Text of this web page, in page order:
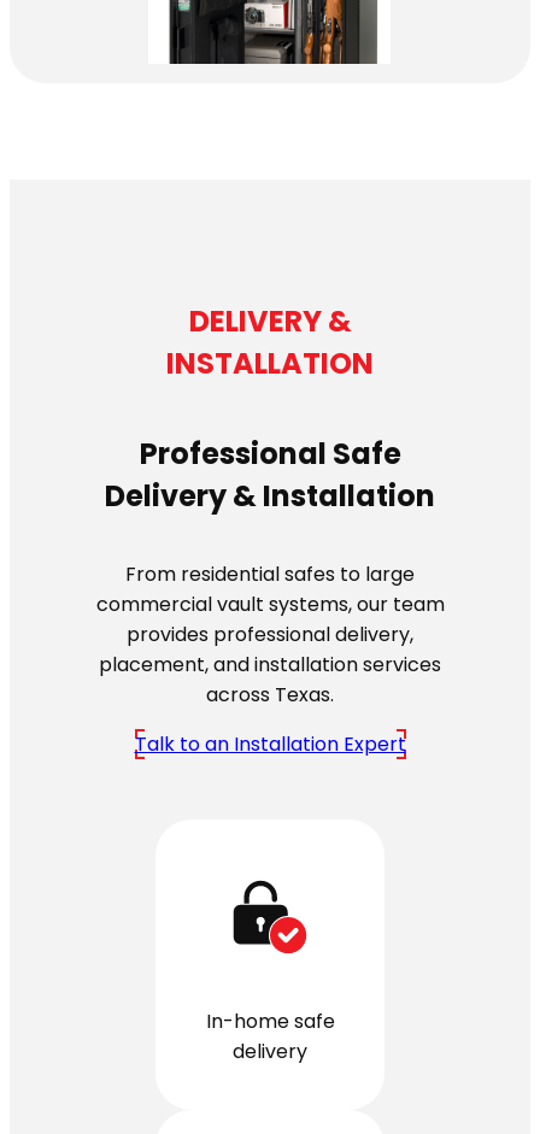
DELIVERY &
INSTALLATION
Professional Safe
Delivery & Installation
From residential safes to large
commercial vault systems, our team
provides professional delivery,
placement, and installation services
across Texas.
Talk to an Installation Expert
In-home safe
delivery